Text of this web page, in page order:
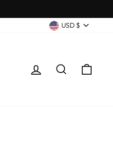
USD $
LOG INSEARCH